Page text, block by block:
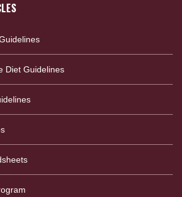
Diet Guidelines